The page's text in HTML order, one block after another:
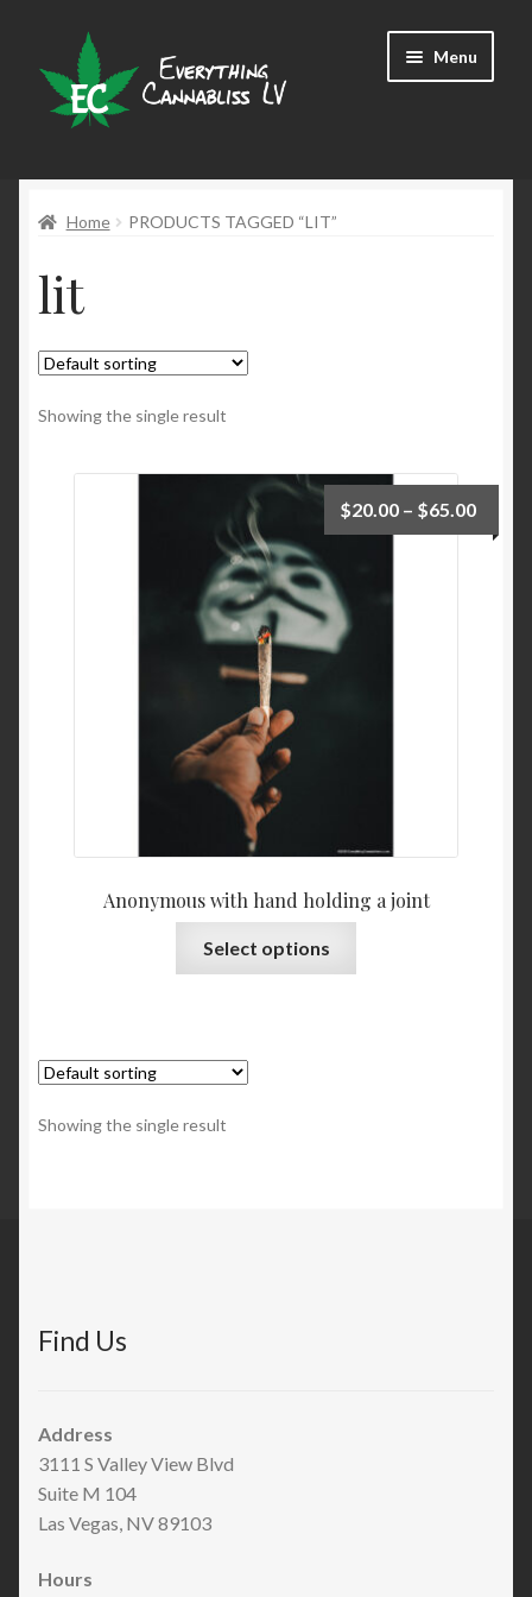
to
navigation
to
content
Menu
Home PRODUCTS TAGGED “LIT”
lit
Showing the single result
Anonymous with hand holding a joint
$20.00 – $65.00
Select options
Showing the single result
Find Us
Address
3111 S Valley View Blvd
Suite M 104
Las Vegas, NV 89103
Hours